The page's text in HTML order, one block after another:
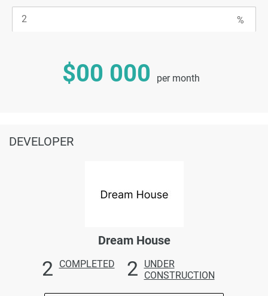
$00 000 per month
DEVELOPER
Dream House
2 COMPLETED 2
UNDER
CONSTRUCTION